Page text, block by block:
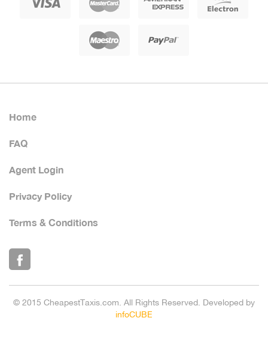
Home
FAQ
Agent Login
Privacy Policy
Terms & Conditions
© 2015 CheapestTaxis.com. All Rights Reserved. Developed by
infoCUBE